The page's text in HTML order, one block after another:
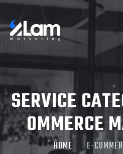
SERVICE
OMMERCE
HOME E-